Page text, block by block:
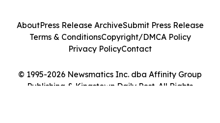
© 1995-2026 Newsmatics Inc. dba Affinity Group
Publishing & Kingstown Daily Post. All Rights
AboutPress Release ArchiveSubmit Press Release
Terms & ConditionsCopyright/DMCA Policy
Privacy PolicyContact